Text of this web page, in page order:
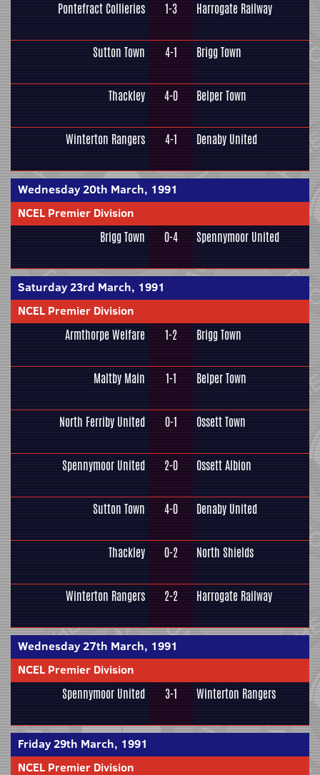
Pontefract Collieries 1-3 Harrogate Railway
Sutton Town 4-1 Brigg Town
Thackley 4-0 Belper Town
Winterton Rangers 4-1 Denaby United
Wednesday 20th March, 1991
NCEL Premier Division
Brigg Town 0-4 Spennymoor United
Saturday 23rd March, 1991
NCEL Premier Division
Armthorpe Welfare 1-2 Brigg Town
Maltby Main 1-1 Belper Town
North Ferriby United 0-1 Ossett Town
Spennymoor United 2-0 Ossett Albion
Sutton Town 4-0 Denaby United
Thackley 0-2 North Shields
Winterton Rangers 2-2 Harrogate Railway
Wednesday 27th March, 1991
NCEL Premier Division
Spennymoor United 3-1 Winterton Rangers
Friday 29th March, 1991
NCEL Premier Division